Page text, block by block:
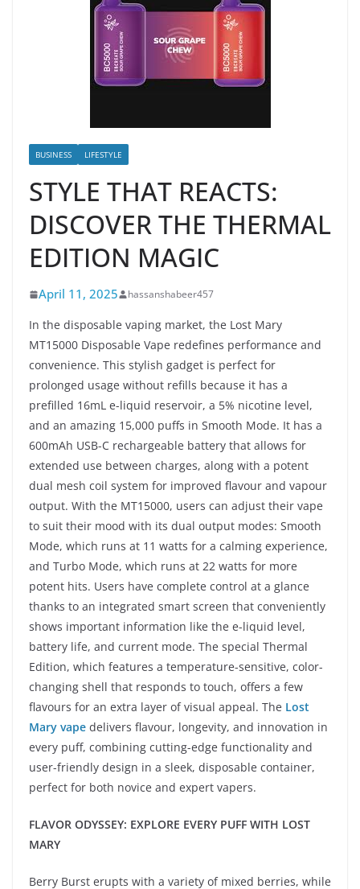
BUSINESS LIFESTYLE
STYLE THAT REACTS:
DISCOVER THE THERMAL
EDITION MAGIC
April 11, 2025 hassanshabeer457
In the disposable vaping market, the Lost Mary
MT15000 Disposable Vape redefines performance and
convenience. This stylish gadget is perfect for
prolonged usage without refills because it has a
prefilled 16mL e-liquid reservoir, a 5% nicotine level,
and an amazing 15,000 puffs in Smooth Mode. It has a
600mAh USB-C rechargeable battery that allows for
extended use between charges, along with a potent
dual mesh coil system for improved flavour and vapour
output. With the MT15000, users can adjust their vape
to suit their mood with its dual output modes: Smooth
Mode, which runs at 11 watts for a calming experience,
and Turbo Mode, which runs at 22 watts for more
potent hits. Users have complete control at a glance
thanks to an integrated smart screen that conveniently
shows important information like the e-liquid level,
battery life, and current mode. The special Thermal
Edition, which features a temperature-sensitive, color-
changing shell that responds to touch, offers a few
flavours for an extra layer of visual appeal. The Lost
Mary vape delivers flavour, longevity, and innovation in
every puff, combining cutting-edge functionality and
user-friendly design in a sleek, disposable container,
perfect for both novice and expert vapers.
FLAVOR ODYSSEY: EXPLORE EVERY PUFF WITH LOST
MARY
Berry Burst erupts with a variety of mixed berries, while